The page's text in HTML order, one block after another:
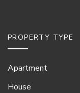
PROPERTY TYPE
Apartment
House